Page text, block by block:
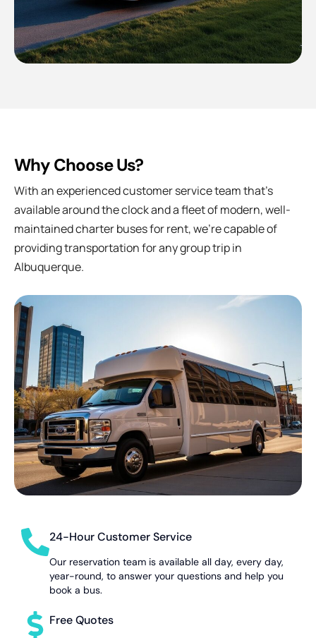
Why Choose Us?
With an experienced customer service team that’s
available around the clock and a fleet of modern, well-
maintained charter buses for rent, we’re capable of
providing transportation for any group trip in
Albuquerque.
24-Hour Customer Service
Our reservation team is available all day, every day,
year-round, to answer your questions and help you
book a bus.
Free Quotes